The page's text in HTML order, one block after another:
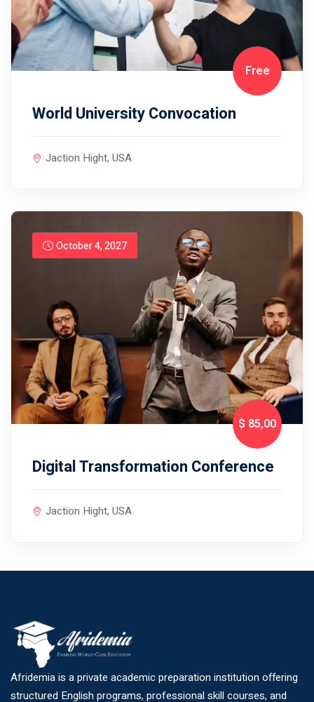
Free
World University Convocation
Jaction Hight, USA
October 4, 2027
$ 85,00
Digital Transformation Conference
Jaction Hight, USA
Afridemia is a private academic preparation institution offering
structured English programs, professional skill courses, and